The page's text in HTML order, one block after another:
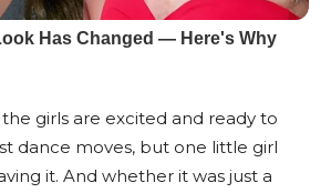
girls are excited and ready to
dance moves, but one little girl
it. And whether it was just a